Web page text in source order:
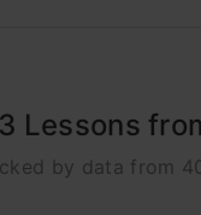
Lessons
by data from